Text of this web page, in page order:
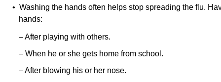
• Washing the hands often helps stop spreading the flu.
hands:
– After playing with others.
– When he or she gets home from school.
– After blowing his or her nose.